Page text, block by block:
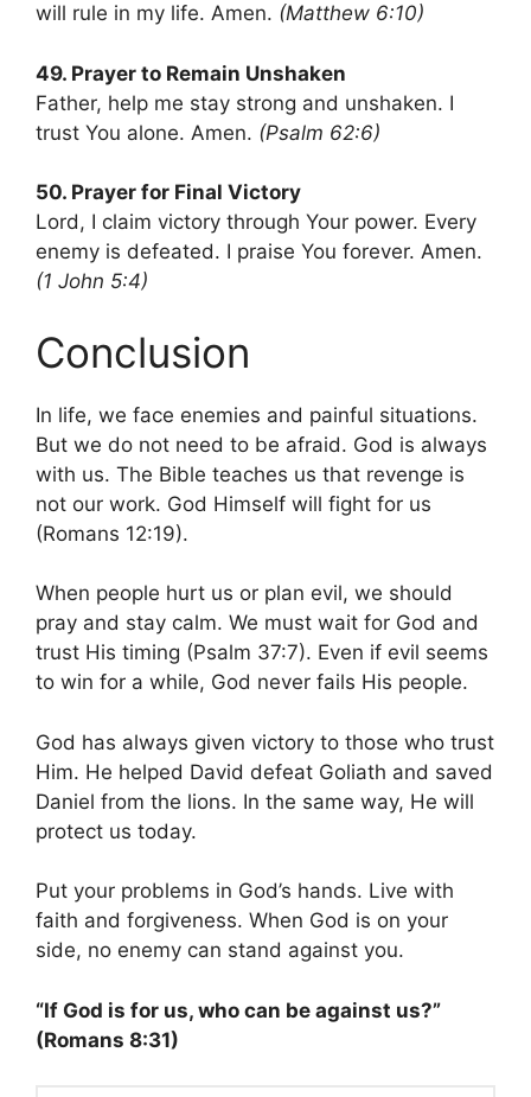
will rule in my life. Amen. (Matthew 6:10)
49. Prayer to Remain Unshaken
Father, help me stay strong and unshaken. I
trust You alone. Amen. (Psalm 62:6)
50. Prayer for Final Victory
Lord, I claim victory through Your power. Every
enemy is defeated. I praise You forever. Amen.
(1 John 5:4)
Conclusion
In life, we face enemies and painful situations.
But we do not need to be afraid. God is always
with us. The Bible teaches us that revenge is
not our work. God Himself will fight for us
(Romans 12:19).
When people hurt us or plan evil, we should
pray and stay calm. We must wait for God and
trust His timing (Psalm 37:7). Even if evil seems
to win for a while, God never fails His people.
God has always given victory to those who trust
Him. He helped David defeat Goliath and saved
Daniel from the lions. In the same way, He will
protect us today.
Put your problems in God’s hands. Live with
faith and forgiveness. When God is on your
side, no enemy can stand against you.
“If God is for us, who can be against us?”
(Romans 8:31)